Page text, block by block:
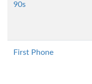
90s
First Phone